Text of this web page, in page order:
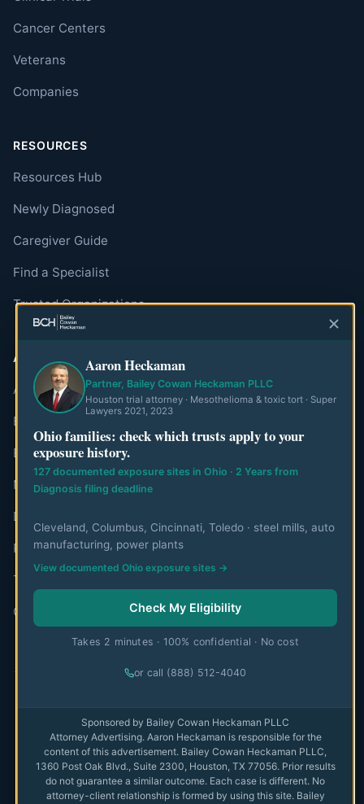
Cancer Centers
Veterans
Companies
RESOURCES
Resources Hub
Newly Diagnosed
Caregiver Guide
Find a Specialist
Trusted Organizations
ABOUT
About MesoWatch
Editorial Standards
Editorial Team
Mesothelioma Authorities
Disclaimer
Privacy Policy
Terms of Use
Contact
The information on this website is for educational purposes only
and is not intended as medical or legal advice. Always consult with
qualified professionals.Full disclaimer
Aaron Heckaman
Partner, Bailey Cowan Heckaman PLLC
Houston trial attorney · Mesothelioma & toxic tort · Super
Lawyers 2021, 2023
Ohio families: check which trusts apply to your
exposure history.
127 documented exposure sites in Ohio · 2 Years from
Diagnosis filing deadline
Cleveland, Columbus, Cincinnati, Toledo · steel mills, auto
manufacturing, power plants
View documented Ohio exposure sites →
Check My Eligibility
Takes 2 minutes · 100% confidential · No cost
or call (888) 512-4040
Sponsored by Bailey Cowan Heckaman PLLC
Attorney Advertising. Aaron Heckaman is responsible for the
content of this advertisement. Bailey Cowan Heckaman PLLC,
1360 Post Oak Blvd., Suite 2300, Houston, TX 77056. Prior results
do not guarantee a similar outcome. Each case is different. No
attorney-client relationship is formed by using this site. Bailey